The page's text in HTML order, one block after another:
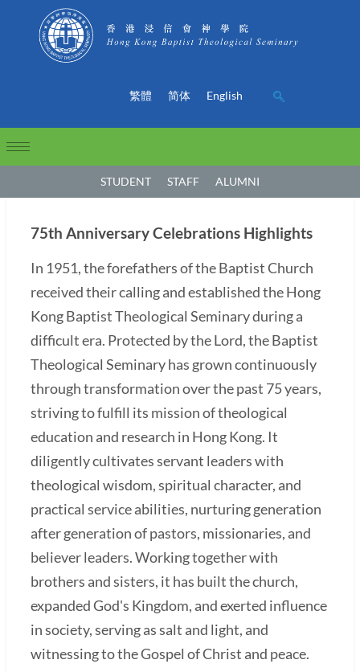
繁體 简体 English
STUDENT STAFF ALUMNI
75th Anniversary Celebrations Highlights
In 1951, the forefathers of the Baptist Church
received their calling and established the Hong
Kong Baptist Theological Seminary during a
difficult era. Protected by the Lord, the Baptist
Theological Seminary has grown continuously
through transformation over the past 75 years,
striving to fulfill its mission of theological
education and research in Hong Kong. It
diligently cultivates servant leaders with
theological wisdom, spiritual character, and
practical service abilities, nurturing generation
after generation of pastors, missionaries, and
believer leaders. Working together with
brothers and sisters, it has built the church,
expanded God's Kingdom, and exerted influence
in society, serving as salt and light, and
witnessing to the Gospel of Christ and peace.